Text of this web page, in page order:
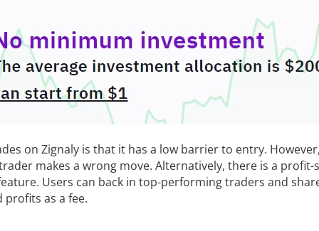
on Zignaly is that it has a low barrier to entry.
makes a wrong move. Alternatively, there is a
Users can back in top-performing traders and
as a fee.